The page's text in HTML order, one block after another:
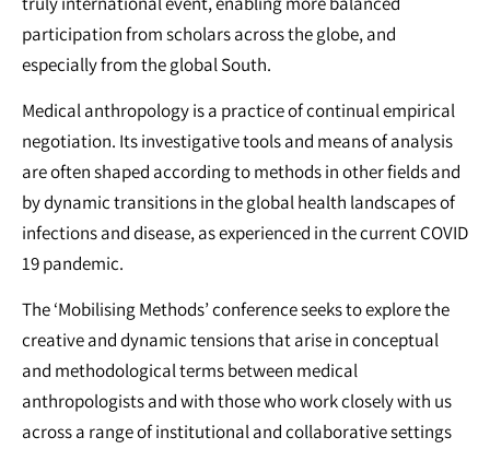
participation from scholars across the globe, and
especially from the global South.
Medical anthropology is a practice of continual empirical
negotiation. Its investigative tools and means of analysis
are often shaped according to methods in other fields and
by dynamic transitions in the global health landscapes of
infections and disease, as experienced in the current COVID
19 pandemic.
The ‘Mobilising Methods’ conference seeks to explore the
creative and dynamic tensions that arise in conceptual
and methodological terms between medical
anthropologists and with those who work closely with us
across a range of institutional and collaborative settings